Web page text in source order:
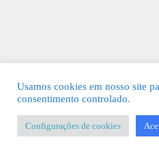
Usamos cookies em nosso site
consentimento controlado.
Configurações de cookies